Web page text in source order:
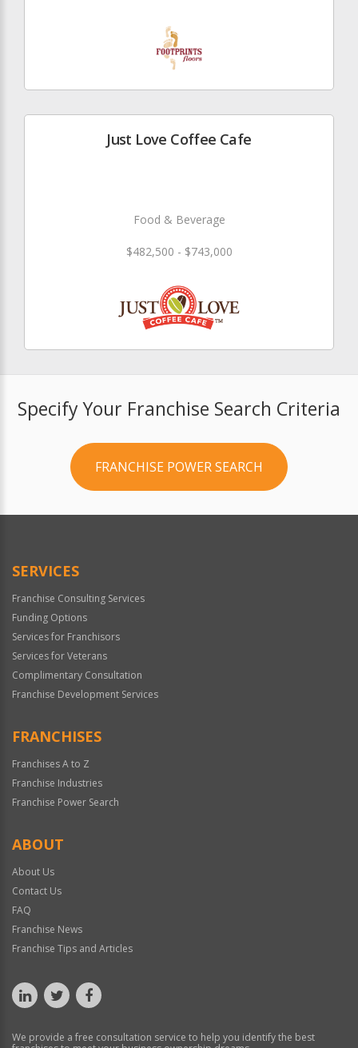
Just Love Coffee Cafe
Food & Beverage
$482,500 - $743,000
Specify Your Franchise Search Criteria
FRANCHISE POWER SEARCH
SERVICES
Franchise Consulting Services
Funding Options
Services for Franchisors
Services for Veterans
Complimentary Consultation
Franchise Development Services
FRANCHISES
Franchises A to Z
Franchise Industries
Franchise Power Search
ABOUT
About Us
Contact Us
FAQ
Franchise News
Franchise Tips and Articles
We provide a free consultation service to help you identify the best